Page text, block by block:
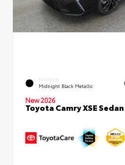
EXTERIOR
Midnight Black Metallic
New 2026
Toyota Camry XSE Sedan